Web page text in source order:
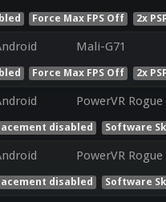
Force Max FPS Off 2x
Mali-G71
Force Max FPS Off 2x
PowerVR Rogue
disabled Software
PowerVR Rogue
disabled Software